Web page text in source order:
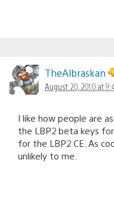
TheAlbraskan
August 20, 2010 at
I like how people are
the LBP2 beta keys
for the LBP2 CE. As
unlikely to me.